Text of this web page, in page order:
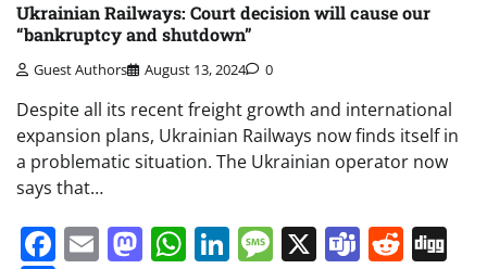
Ukrainian Railways: Court decision will cause our
“bankruptcy and shutdown”
Guest Authors August 13, 2024 0
Despite all its recent freight growth and international
expansion plans, Ukrainian Railways now finds itself in
a problematic situation. The Ukrainian operator now
says that…
Facebook
EmailMastodon
WhatsApp
LinkedIn
Message
X Teams